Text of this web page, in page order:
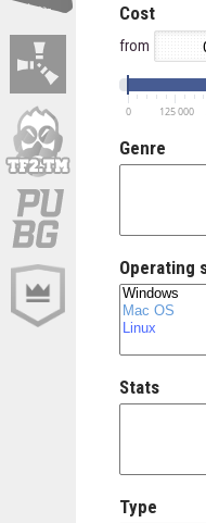
Cost
from
0 125 000
Genre
Operating
Stats
Type